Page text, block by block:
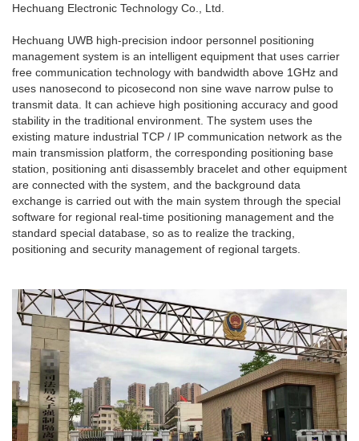
Hechuang Electronic Technology Co., Ltd.
Hechuang UWB high-precision indoor personnel positioning
management system is an intelligent equipment that uses carrier
free communication technology with bandwidth above 1GHz and
uses nanosecond to picosecond non sine wave narrow pulse to
transmit data. It can achieve high positioning accuracy and good
stability in the traditional environment. The system uses the
existing mature industrial TCP / IP communication network as the
main transmission platform, the corresponding positioning base
station, positioning anti disassembly bracelet and other equipment
are connected with the system, and the background data
exchange is carried out with the main system through the special
software for regional real-time positioning management and the
standard special database, so as to realize the tracking,
positioning and security management of regional targets.